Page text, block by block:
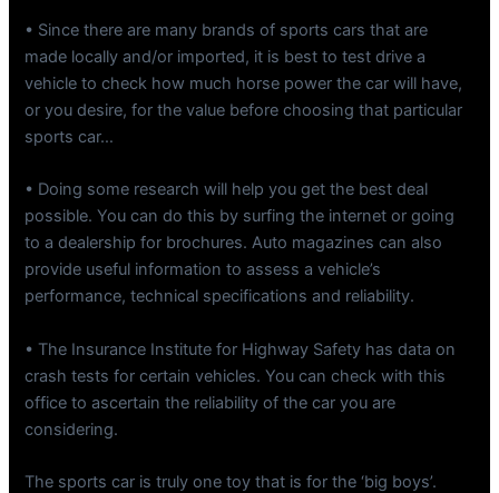
• Since there are many brands of sports cars that are
made locally and/or imported, it is best to test drive a
vehicle to check how much horse power the car will have,
or you desire, for the value before choosing that particular
sports car…
• Doing some research will help you get the best deal
possible. You can do this by surfing the internet or going
to a dealership for brochures. Auto magazines can also
provide useful information to assess a vehicle’s
performance, technical specifications and reliability.
• The Insurance Institute for Highway Safety has data on
crash tests for certain vehicles. You can check with this
office to ascertain the reliability of the car you are
considering.
The sports car is truly one toy that is for the ‘big boys’.